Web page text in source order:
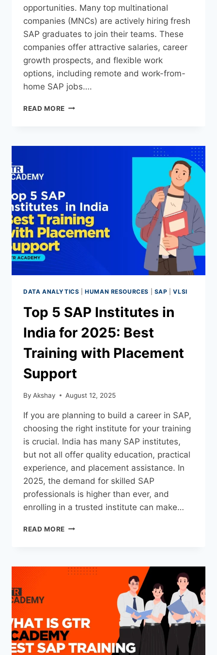
opportunities. Many top multinational
companies (MNCs) are actively hiring fresh
SAP graduates to join their teams. These
companies offer attractive salaries, career
growth prospects, and flexible work
options, including remote and work-from-
home SAP jobs….
READ MORE
DATA ANALYTICS |HUMAN RESOURCES SAP |VLSI
Top 5 SAP Institutes in
India for 2025: Best
Training with Placement
Support
By Akshay August 12, 2025
If you are planning to build a career in SAP,
choosing the right institute for your training
is crucial. India has many SAP institutes,
but not all offer quality education, practical
experience, and placement assistance. In
2025, the demand for skilled SAP
professionals is higher than ever, and
enrolling in a trusted institute can make…
READ MORE